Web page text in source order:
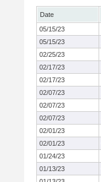
Date
05/15/23
05/15/23
02/25/23
02/17/23
02/17/23
02/07/23
02/07/23
02/07/23
02/01/23
02/01/23
01/24/23
01/13/23